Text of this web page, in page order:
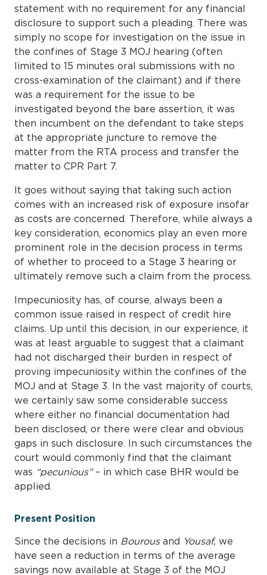
statement with no requirement for any financial
disclosure to support such a pleading. There was
simply no scope for investigation on the issue in
the confines of Stage 3 MOJ hearing (often
limited to 15 minutes oral submissions with no
cross-examination of the claimant) and if there
was a requirement for the issue to be
investigated beyond the bare assertion, it was
then incumbent on the defendant to take steps
at the appropriate juncture to remove the
matter from the RTA process and transfer the
matter to CPR Part 7.
It goes without saying that taking such action
comes with an increased risk of exposure insofar
as costs are concerned. Therefore, while always a
key consideration, economics play an even more
prominent role in the decision process in terms
of whether to proceed to a Stage 3 hearing or
ultimately remove such a claim from the process.
Impecuniosity has, of course, always been a
common issue raised in respect of credit hire
claims. Up until this decision, in our experience, it
was at least arguable to suggest that a claimant
had not discharged their burden in respect of
proving impecuniosity within the confines of the
MOJ and at Stage 3. In the vast majority of courts,
we certainly saw some considerable success
where either no financial documentation had
been disclosed, or there were clear and obvious
gaps in such disclosure. In such circumstances the
court would commonly find that the claimant
was “pecunious”– in which case BHR would be
applied.
Present Position
Since the decisions in Bourousand Yousaf, we
have seen a reduction in terms of the average
savings now available at Stage 3 of the MOJ